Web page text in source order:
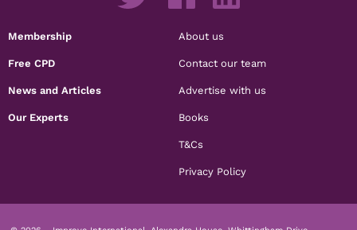
Membership
Free CPD
News and Articles
Our Experts
About us
Contact our team
Advertise with us
Books
T&Cs
Privacy Policy